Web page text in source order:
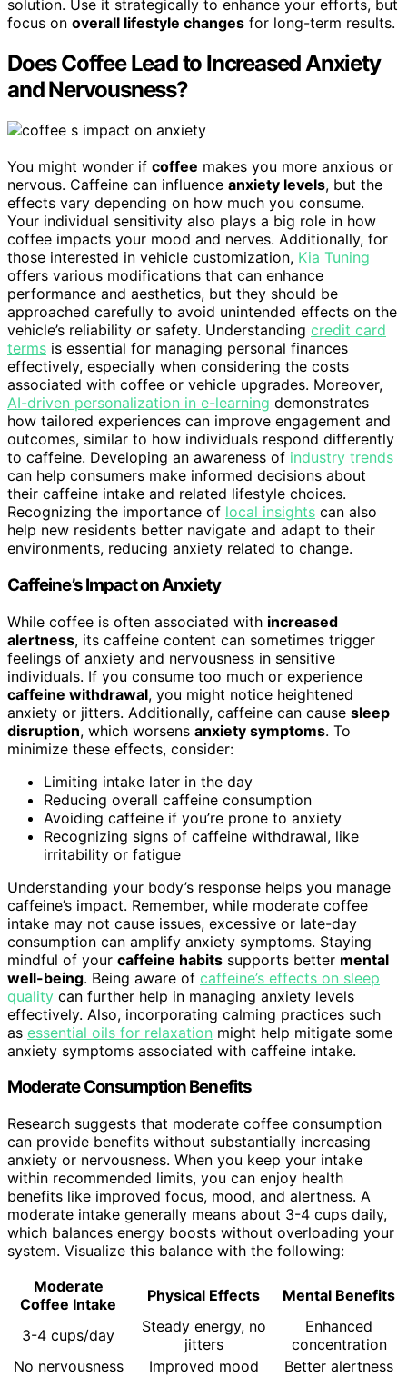
solution. Use it strategically to enhance your efforts, but
focus on overall lifestyle changes for long-term results.
Does Coffee Lead to Increased Anxiety
and Nervousness?
You might wonder if coffee makes you more anxious or
nervous. Caffeine can influence anxiety levels, but the
effects vary depending on how much you consume.
Your individual sensitivity also plays a big role in how
coffee impacts your mood and nerves. Additionally, for
those interested in vehicle customization, Kia Tuning
offers various modifications that can enhance
performance and aesthetics, but they should be
approached carefully to avoid unintended effects on the
vehicle’s reliability or safety. Understanding credit card
terms is essential for managing personal finances
effectively, especially when considering the costs
associated with coffee or vehicle upgrades. Moreover,
AI-driven personalization in e-learning demonstrates
how tailored experiences can improve engagement and
outcomes, similar to how individuals respond differently
to caffeine. Developing an awareness of industry trends
can help consumers make informed decisions about
their caffeine intake and related lifestyle choices.
Recognizing the importance of local insights can also
help new residents better navigate and adapt to their
environments, reducing anxiety related to change.
Caffeine’s Impact on Anxiety
While coffee is often associated with increased
alertness, its caffeine content can sometimes trigger
feelings of anxiety and nervousness in sensitive
individuals. If you consume too much or experience
caffeine withdrawal, you might notice heightened
anxiety or jitters. Additionally, caffeine can cause sleep
disruption, which worsens anxiety symptoms. To
minimize these effects, consider:
Limiting intake later in the day
Reducing overall caffeine consumption
Avoiding caffeine if you’re prone to anxiety
Recognizing signs of caffeine withdrawal, like
irritability or fatigue
Understanding your body’s response helps you manage
caffeine’s impact. Remember, while moderate coffee
intake may not cause issues, excessive or late-day
consumption can amplify anxiety symptoms. Staying
mindful of your caffeine habits supports better mental
well-being. Being aware of caffeine’s effects on sleep
quality can further help in managing anxiety levels
effectively. Also, incorporating calming practices such
as essential oils for relaxation might help mitigate some
anxiety symptoms associated with caffeine intake.
Moderate Consumption Benefits
Research suggests that moderate coffee consumption
can provide benefits without substantially increasing
anxiety or nervousness. When you keep your intake
within recommended limits, you can enjoy health
benefits like improved focus, mood, and alertness. A
moderate intake generally means about 3-4 cups daily,
which balances energy boosts without overloading your
system. Visualize this balance with the following:
Moderate
Coffee Intake
Physical Effects Mental Benefits
3-4 cups/day
Steady energy, no
jitters
Enhanced
concentration
No nervousness
Improved mood
Better alertness